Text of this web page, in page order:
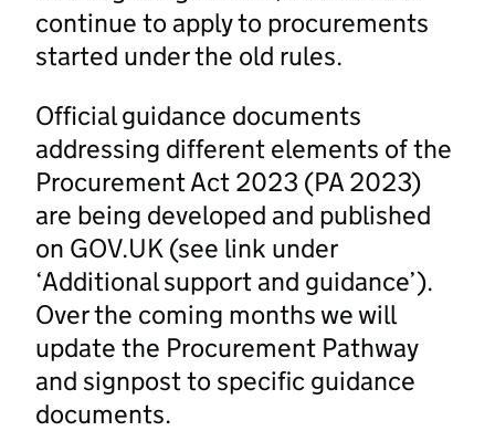
continue to apply to procurements
started under the old rules.
Official guidance documents
addressing different elements of the
Procurement Act 2023 (PA 2023)
are being developed and published
on GOV.UK (see link under
‘Additional support and guidance’).
Over the coming months we will
update the Procurement Pathway
and signpost to specific guidance
documents.